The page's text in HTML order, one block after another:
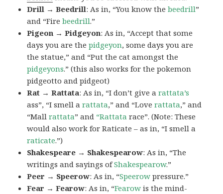
Drill → Beedrill: As in, “You know thebeedrill”
and “Firebeedrill.”
Pigeon → Pidgeyon: As in, “Accept that some
days you are thepidgeyon, some days you are
the statue,” and “Put the cat amongst the
pidgeyons.” (this also works for the pokemon
pidgeotto and pidgeot)
Rat → Rattata: As in, “I don’t give arattata’s
ass”, “I smell arattata,” and “Loverattata,” and
“Mallrattata” and “Rattata race”. (Note: These
would also work for Raticate – as in, “I smell a
raticate.”)
Shakespeare → Shakespearow: As in, “The
writings and sayings ofShakespearow.”
Peer → Speerow: As in, “Speerow pressure.”
Fear → Fearow: As in, “Fearow is the mind-